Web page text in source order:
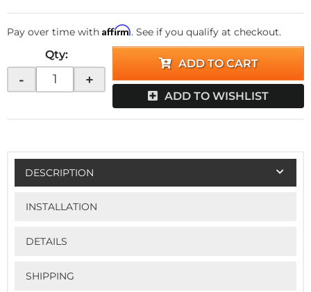
Pay over time with Affirm. See if you qualify at checkout.
Qty:
- +
ADD TO CART
ADD TO WISHLIST
DESCRIPTION
INSTALLATION
DETAILS
SHIPPING